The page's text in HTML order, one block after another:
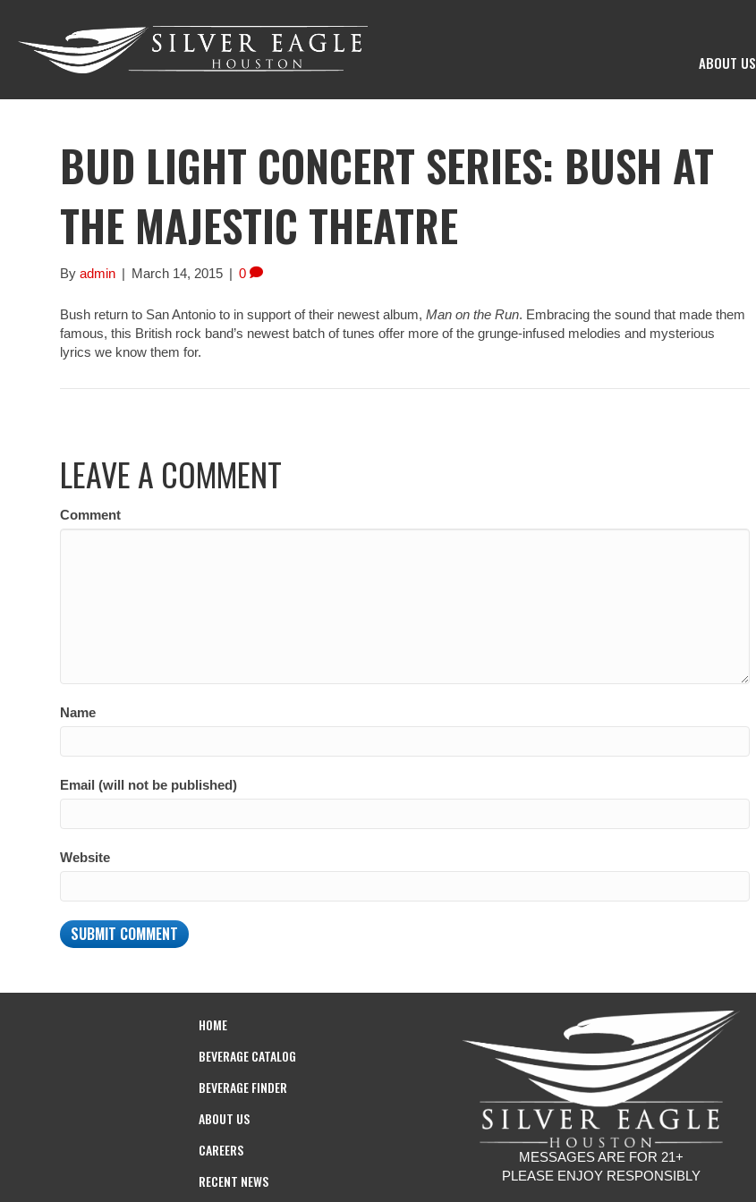
ABOUT US
BUD LIGHT CONCERT SERIES: BUSH AT
THE MAJESTIC THEATRE
Byadmin | March 14, 2015 | 0
Bush return to San Antonio to in support of their newest album,Man on the Run. Embracing the sound that made them
famous, this British rock band’s newest batch of tunes offer more of the grunge-infused melodies and mysterious
lyrics we know them for.
LEAVE A COMMENT
Comment
Name
Email (will not be published)
Website
HOME
BEVERAGE CATALOG
BEVERAGE FINDER
ABOUT US
CAREERS
RECENT NEWS
MESSAGES ARE FOR 21+
PLEASE ENJOY RESPONSIBLY